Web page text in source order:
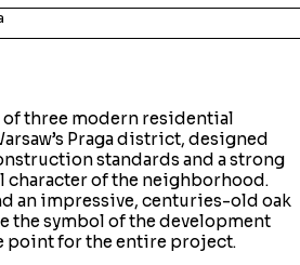
of three modern residential
Praga district, designed
standards and a strong
character of the neighborhood.
an impressive, centuries-old oak
the symbol of the development
point for the entire project.